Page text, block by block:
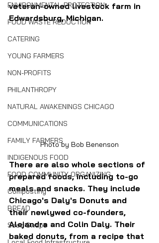
ENVIRONMENTAL PROTECTION
FOOD WASTE REDUCTION
CATERING
YOUNG FARMERS
NON-PROFITS
PHILANTHROPY
NATURAL AWAKENINGS CHICAGO
COMMUNICATIONS
FAMILY FARMERS
INDIGENOUS FOOD
FOOD COMMUNITY ORGANIZING
Composting
BREAD
Seed Swaps
veteran-owned livestock farm in
Edwardsburg, Michigan.
Photo by Bob Benenson
There are also whole sections of
prepared foods, including to-go
meals and snacks. They include
Chicago's Daly's Donuts and
their newlywed co-founders,
Alejandra and Colin Daly. Their
baked donuts, from a recipe that